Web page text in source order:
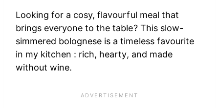
Looking for a cosy, flavourful meal that
brings everyone to the table? This slow-
simmered bolognese is a timeless favourite
in my kitchen : rich, hearty, and made
without wine.